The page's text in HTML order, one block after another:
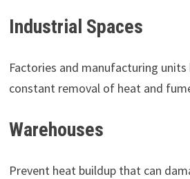
Industrial Spaces
Factories and manufacturing
constant removal of heat and
Warehouses
Prevent heat buildup that can